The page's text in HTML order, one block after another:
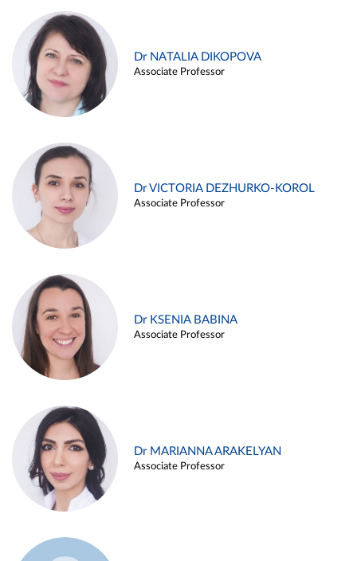
Dr NATALIA DIKOPOVA
Associate Professor
Dr VICTORIA DEZHURKO-KOROL
Associate Professor
Dr KSENIA BABINA
Associate Professor
Dr MARIANNA ARAKELYAN
Associate Professor